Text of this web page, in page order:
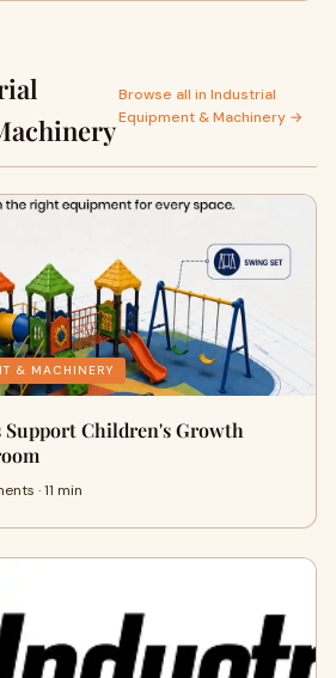
Browse all in Industrial
Equipment & Machinery →
& MACHINERY
Children's Growth
· 11 min